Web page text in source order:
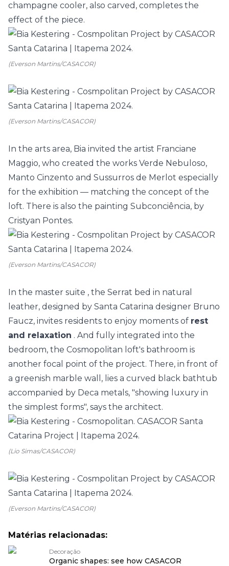
champagne cooler, also carved, completes the
effect of the piece.
(Everson Martins/CASACOR)
(Everson Martins/CASACOR)
In the arts area, Bia invited the artist Franciane
Maggio, who created the works Verde Nebuloso,
Manto Cinzento and Sussurros de Merlot especially
for the exhibition — matching the concept of the
loft. There is also the painting Subconciência, by
Cristyan Pontes.
(Everson Martins/CASACOR)
In the master suite , the Serrat bed in natural
leather, designed by Santa Catarina designer Bruno
Faucz, invites residents to enjoy moments of rest
and relaxation . And fully integrated into the
bedroom, the Cosmopolitan loft's bathroom is
another focal point of the project. There, in front of
a greenish marble wall, lies a curved black bathtub
accompanied by Deca metals, "showing luxury in
the simplest forms", says the architect.
(Lio Simas/CASACOR)
(Everson Martins/CASACOR)
Matérias relacionadas:
Decoração
Organic shapes: see how CASACOR